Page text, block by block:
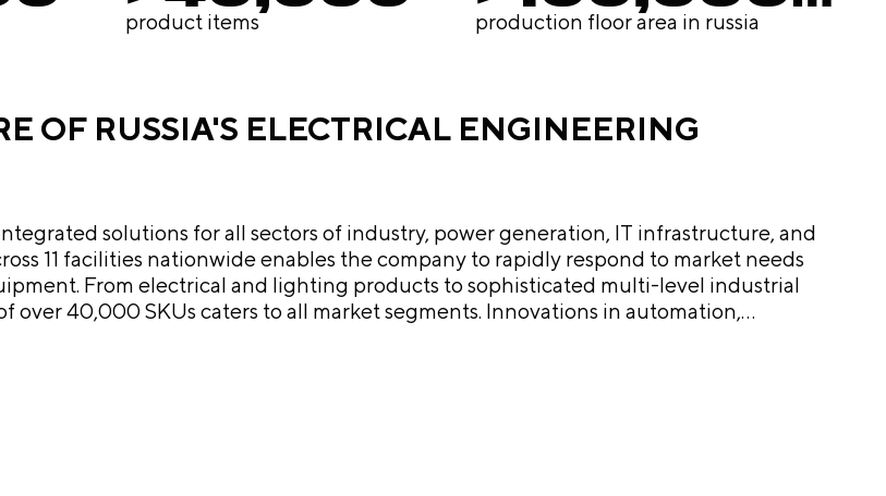
product items production floor area in russia
OF RUSSIA'S ELECTRICAL ENGINEERING
solutions for all sectors of industry, power generation, IT infrastructure, and
11 facilities nationwide enables the company to rapidly respond to market needs
level industrial
40,000 SKUs caters to all market segments. Innovations in automation,
its leadership but also actively shapes the future of Russia's electrical
production, expanding the company's footprint across key sectors, and developing